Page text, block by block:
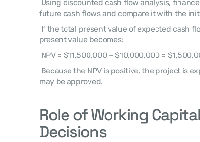
future cash flows and compare it with the
present value becomes:
NPV = $11,500,000 − $10,000,000 =
may be approved.
Role of Working
Decisions